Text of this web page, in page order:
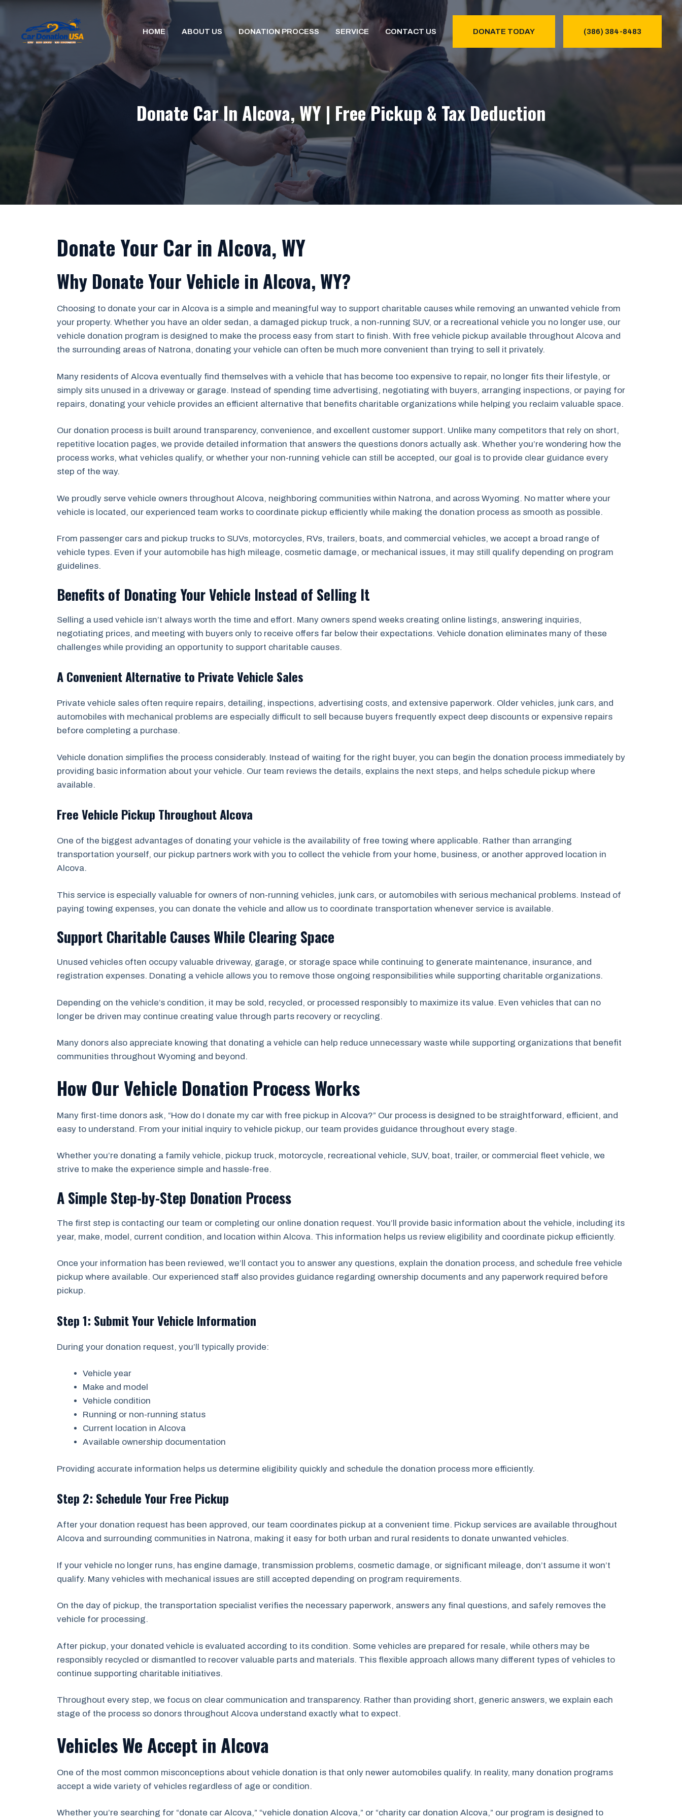
Skip
content
HOME ABOUT US DONATION PROCESS SERVICE CONTACT US DONATE TODAY (386) 384-8483
Donate Car In Alcova, WY | Free Pickup & Tax Deduction
Donate Your Car in Alcova, WY
Why Donate Your Vehicle in Alcova, WY?
Choosing to donate your car in Alcova is a simple and meaningful way to support charitable causes while removing an unwanted vehicle from
your property. Whether you have an older sedan, a damaged pickup truck, a non-running SUV, or a recreational vehicle you no longer use, our
vehicle donation program is designed to make the process easy from start to finish. With free vehicle pickup available throughout Alcova and
the surrounding areas of Natrona, donating your vehicle can often be much more convenient than trying to sell it privately.
Many residents of Alcova eventually find themselves with a vehicle that has become too expensive to repair, no longer fits their lifestyle, or
simply sits unused in a driveway or garage. Instead of spending time advertising, negotiating with buyers, arranging inspections, or paying for
repairs, donating your vehicle provides an efficient alternative that benefits charitable organizations while helping you reclaim valuable space.
Our donation process is built around transparency, convenience, and excellent customer support. Unlike many competitors that rely on short,
repetitive location pages, we provide detailed information that answers the questions donors actually ask. Whether you’re wondering how the
process works, what vehicles qualify, or whether your non-running vehicle can still be accepted, our goal is to provide clear guidance every
step of the way.
We proudly serve vehicle owners throughout Alcova, neighboring communities within Natrona, and across Wyoming. No matter where your
vehicle is located, our experienced team works to coordinate pickup efficiently while making the donation process as smooth as possible.
From passenger cars and pickup trucks to SUVs, motorcycles, RVs, trailers, boats, and commercial vehicles, we accept a broad range of
vehicle types. Even if your automobile has high mileage, cosmetic damage, or mechanical issues, it may still qualify depending on program
guidelines.
Benefits of Donating Your Vehicle Instead of Selling It
Selling a used vehicle isn’t always worth the time and effort. Many owners spend weeks creating online listings, answering inquiries,
negotiating prices, and meeting with buyers only to receive offers far below their expectations. Vehicle donation eliminates many of these
challenges while providing an opportunity to support charitable causes.
A Convenient Alternative to Private Vehicle Sales
Private vehicle sales often require repairs, detailing, inspections, advertising costs, and extensive paperwork. Older vehicles, junk cars, and
automobiles with mechanical problems are especially difficult to sell because buyers frequently expect deep discounts or expensive repairs
before completing a purchase.
Vehicle donation simplifies the process considerably. Instead of waiting for the right buyer, you can begin the donation process immediately by
providing basic information about your vehicle. Our team reviews the details, explains the next steps, and helps schedule pickup where
available.
Free Vehicle Pickup Throughout Alcova
One of the biggest advantages of donating your vehicle is the availability of free towing where applicable. Rather than arranging
transportation yourself, our pickup partners work with you to collect the vehicle from your home, business, or another approved location in
Alcova.
This service is especially valuable for owners of non-running vehicles, junk cars, or automobiles with serious mechanical problems. Instead of
paying towing expenses, you can donate the vehicle and allow us to coordinate transportation whenever service is available.
Support Charitable Causes While Clearing Space
Unused vehicles often occupy valuable driveway, garage, or storage space while continuing to generate maintenance, insurance, and
registration expenses. Donating a vehicle allows you to remove those ongoing responsibilities while supporting charitable organizations.
Depending on the vehicle’s condition, it may be sold, recycled, or processed responsibly to maximize its value. Even vehicles that can no
longer be driven may continue creating value through parts recovery or recycling.
Many donors also appreciate knowing that donating a vehicle can help reduce unnecessary waste while supporting organizations that benefit
communities throughout Wyoming and beyond.
How Our Vehicle Donation Process Works
Many first-time donors ask, “How do I donate my car with free pickup in Alcova?” Our process is designed to be straightforward, efficient, and
easy to understand. From your initial inquiry to vehicle pickup, our team provides guidance throughout every stage.
Whether you’re donating a family vehicle, pickup truck, motorcycle, recreational vehicle, SUV, boat, trailer, or commercial fleet vehicle, we
strive to make the experience simple and hassle-free.
A Simple Step-by-Step Donation Process
The first step is contacting our team or completing our online donation request. You’ll provide basic information about the vehicle, including its
year, make, model, current condition, and location within Alcova. This information helps us review eligibility and coordinate pickup efficiently.
Once your information has been reviewed, we’ll contact you to answer any questions, explain the donation process, and schedule free vehicle
pickup where available. Our experienced staff also provides guidance regarding ownership documents and any paperwork required before
pickup.
Step 1: Submit Your Vehicle Information
During your donation request, you’ll typically provide:
Vehicle year
Make and model
Vehicle condition
Running or non-running status
Current location in Alcova
Available ownership documentation
Providing accurate information helps us determine eligibility quickly and schedule the donation process more efficiently.
Step 2: Schedule Your Free Pickup
After your donation request has been approved, our team coordinates pickup at a convenient time. Pickup services are available throughout
Alcova and surrounding communities in Natrona, making it easy for both urban and rural residents to donate unwanted vehicles.
If your vehicle no longer runs, has engine damage, transmission problems, cosmetic damage, or significant mileage, don’t assume it won’t
qualify. Many vehicles with mechanical issues are still accepted depending on program requirements.
On the day of pickup, the transportation specialist verifies the necessary paperwork, answers any final questions, and safely removes the
vehicle for processing.
After pickup, your donated vehicle is evaluated according to its condition. Some vehicles are prepared for resale, while others may be
responsibly recycled or dismantled to recover valuable parts and materials. This flexible approach allows many different types of vehicles to
continue supporting charitable initiatives.
Throughout every step, we focus on clear communication and transparency. Rather than providing short, generic answers, we explain each
stage of the process so donors throughout Alcova understand exactly what to expect.
Vehicles We Accept in Alcova
One of the most common misconceptions about vehicle donation is that only newer automobiles qualify. In reality, many donation programs
accept a wide variety of vehicles regardless of age or condition.
Whether you’re searching for “donate car Alcova,” “vehicle donation Alcova,” or “charity car donation Alcova,” our program is designed to